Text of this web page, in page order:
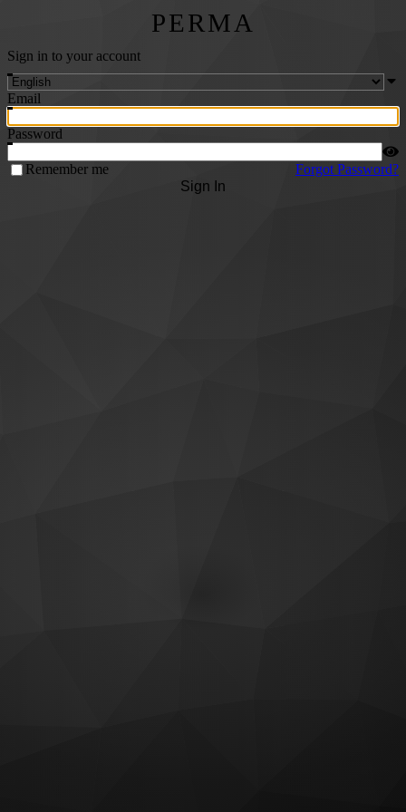
PERMA
Sign in to your account
Email
Password
Remember me
Forgot Password?
Sign In